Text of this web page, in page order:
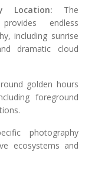
Location: The
endless
including sunrise
dramatic cloud
golden hours
foreground
photography
ecosystems and